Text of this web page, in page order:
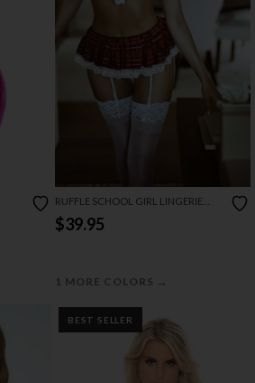
RUFFLE SCHOOL GIRL LINGERIE
COSTUME
$39.95
1 MORE COLORS →
BEST SELLER